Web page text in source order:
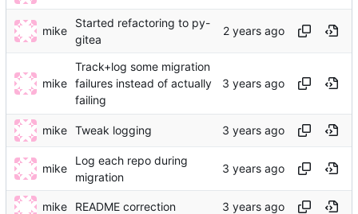
mike
Started refactoring to py-
gitea
mike
Track+log some migration
failures instead of actually
failing
mike Tweak logging
mike
Log each repo during
migration
mike README correction